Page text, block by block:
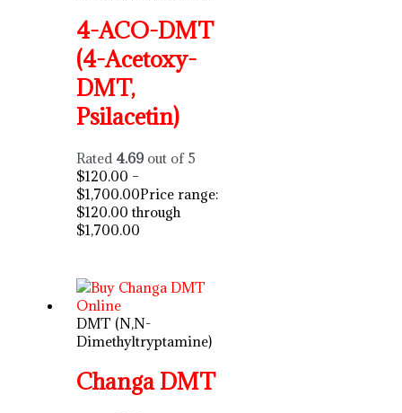
4-ACO-DMT
(4-Acetoxy-
DMT,
Psilacetin)
Rated 4.69 out of 5
$120.00 –
$1,700.00Price range:
$120.00 through
$1,700.00
DMT (N,N-
Dimethyltryptamine)
Changa DMT